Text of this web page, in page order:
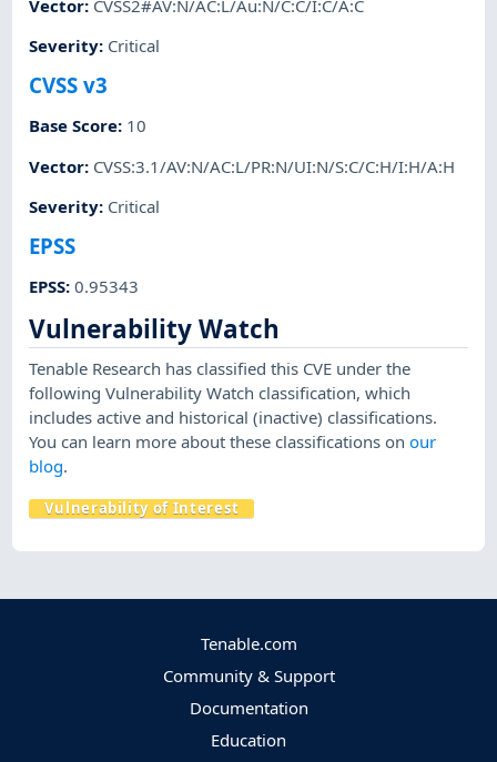
Vector: CVSS2#AV:N/AC:L/Au:N/C:C/I:C/A:C
Severity: Critical
CVSS v3
Base Score: 10
Vector: CVSS:3.1/AV:N/AC:L/PR:N/UI:N/S:C/C:H/I:H/A:H
Severity: Critical
EPSS
EPSS:0.95343
Vulnerability Watch
Tenable Research has classified this CVE under the
following Vulnerability Watch classification, which
includes active and historical (inactive) classifications.
You can learn more about these classifications onour
blog.
Vulnerability of Interest
Tenable.com
Community & Support
Documentation
Education